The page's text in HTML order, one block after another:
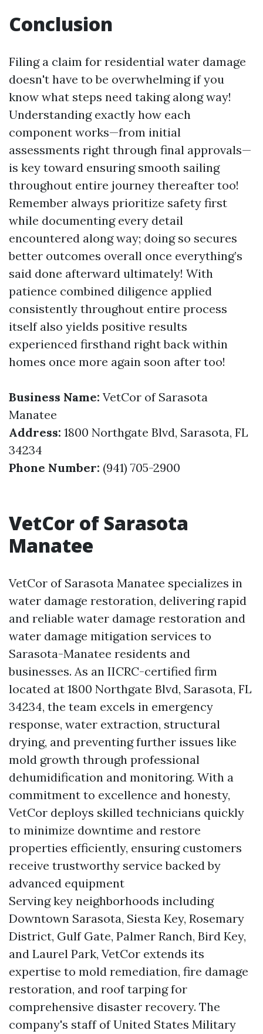
Conclusion
Filing a claim for residential water damage
doesn't have to be overwhelming if you
know what steps need taking along way!
Understanding exactly how each
component works—from initial
assessments right through final approvals—
is key toward ensuring smooth sailing
throughout entire journey thereafter too!
Remember always prioritize safety first
while documenting every detail
encountered along way; doing so secures
better outcomes overall once everything’s
said done afterward ultimately! With
patience combined diligence applied
consistently throughout entire process
itself also yields positive results
experienced firsthand right back within
homes once more again soon after too!
Business Name: VetCor of Sarasota
Manatee
Address: 1800 Northgate Blvd, Sarasota, FL
34234
Phone Number: (941) 705-2900
VetCor of Sarasota
Manatee
VetCor of Sarasota Manatee specializes in
water damage restoration, delivering rapid
and reliable water damage restoration and
water damage mitigation services to
Sarasota-Manatee residents and
businesses. As an IICRC-certified firm
located at 1800 Northgate Blvd, Sarasota, FL
34234, the team excels in emergency
response, water extraction, structural
drying, and preventing further issues like
mold growth through professional
dehumidification and monitoring. With a
commitment to excellence and honesty,
VetCor deploys skilled technicians quickly
to minimize downtime and restore
properties efficiently, ensuring customers
receive trustworthy service backed by
advanced equipment
Serving key neighborhoods including
Downtown Sarasota, Siesta Key, Rosemary
District, Gulf Gate, Palmer Ranch, Bird Key,
and Laurel Park, VetCor extends its
expertise to mold remediation, fire damage
restoration, and roof tarping for
comprehensive disaster recovery. The
company's staff of United States Military